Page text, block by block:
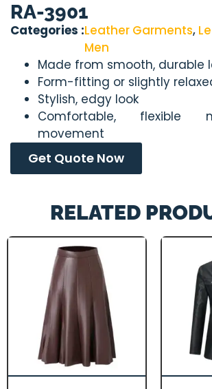
RA-3901
Categories :Leather Garments,
Men
Made from smooth, durable
Form-fitting or slightly
Stylish, edgy look
Comfortable, flexible
movement
Get Quote Now
RELATED